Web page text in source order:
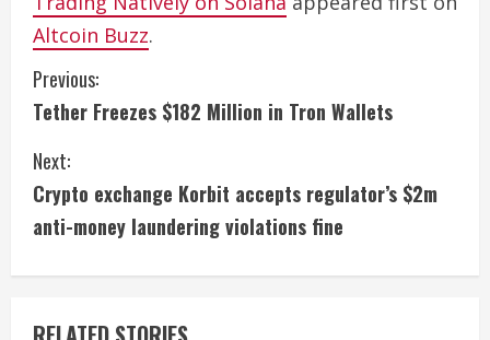
Altcoin Buzz.
C
o
n
t
i
n
Previous:
Tether Freezes $182 Million in Tron Wallets
Next:
Crypto exchange Korbit accepts regulator’s $2m
anti-money laundering violations fine